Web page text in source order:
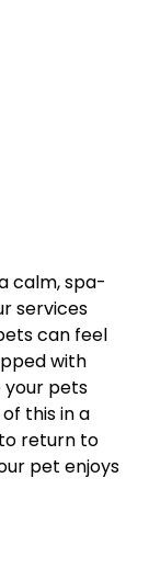
calm, spa-
services
can feel
with
your pets
this in a
return to
pet enjoys